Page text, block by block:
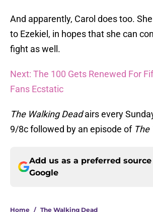
And apparently, Carol does too.
to Ezekiel, in hopes that she can
fight as well.
Next: The 100 Gets Renewed For
Fans Ecstatic
The Walking Deadairs every
9/8c followed by an episode of The
Add us as a preferred source
Google
Home / The Walking Dead